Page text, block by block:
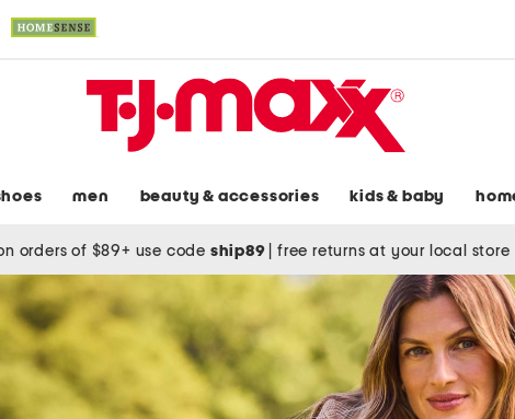
men beauty & accessories kids & baby
orders of $89+ use code ship89 free returns at your local store